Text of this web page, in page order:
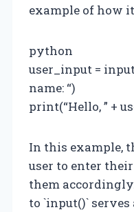
example of how
python
user_input =
name: “)
print(“Hello, ” +
In this example,
user to enter
them
to `input()`